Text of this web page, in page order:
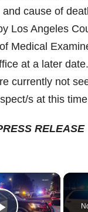
and cause of
Los Angeles
Medical
at a later date.
currently not
s at this
RELEASE
×